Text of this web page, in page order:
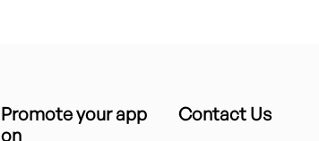
Promote your app
on
Contact Us